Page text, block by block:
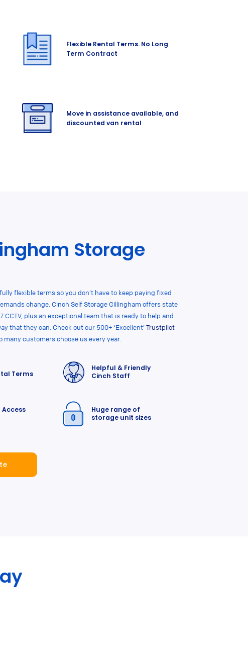
Flexible Rental Terms. No Long
Term Contract
Move in assistance available, and
discounted van rental
Storage
flexible terms so you don’t have to keep paying fixed
change. Cinch Self Storage Gillingham offers state
CCTV, plus an exceptional team that is ready to help and
that they can. Check out our 500+ ‘Excellent’Trustpilot
many customers choose us every year.
Terms
Helpful & Friendly
Cinch Staff
Huge range of
storage unit sizes